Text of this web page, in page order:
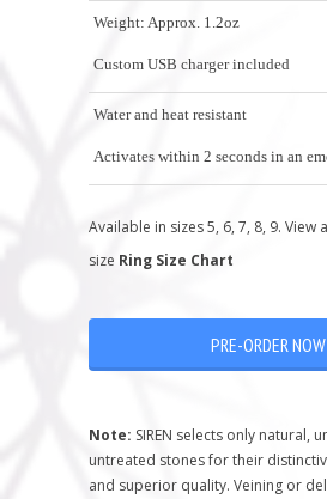
Weight: Approx. 1.2oz
Custom USB charger included
Water and heat resistant
Activates within 2 seconds in an
Available in sizes 5, 6, 7, 8, 9. View
size Ring Size Chart
Note: SIREN selects only natural,
untreated stones for their
and superior quality. Veining or